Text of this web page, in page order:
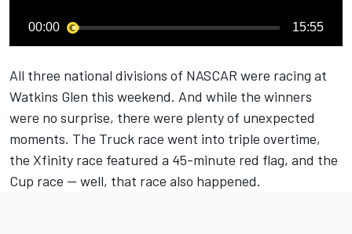
00:00 15:55
All three national divisions of NASCAR were racing at
Watkins Glen this weekend. And while the winners
were no surprise, there were plenty of unexpected
moments. The Truck race went into triple overtime,
the Xfinity race featured a 45-minute red flag, and the
Cup race -- well, that race also happened.